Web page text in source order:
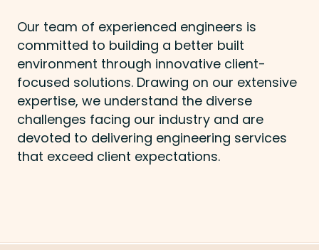
Our team of experienced engineers is
committed to building a better built
environment through innovative client-
focused solutions. Drawing on our extensive
expertise, we understand the diverse
challenges facing our industry and are
devoted to delivering engineering services
that exceed client expectations.